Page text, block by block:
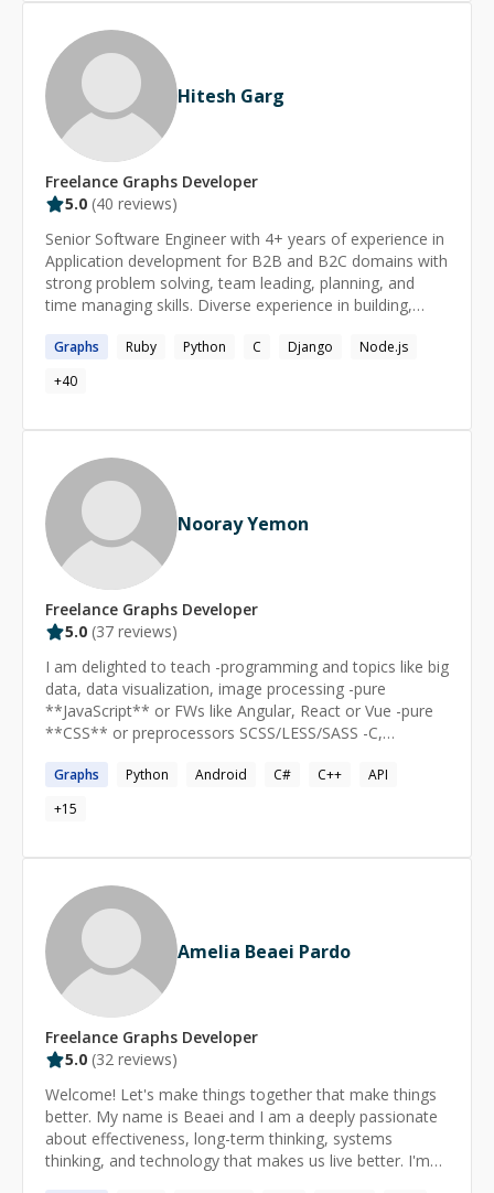
50% rate reduction. Note that I will not solve
exercises/assignments for you, I am only willing to help
you to solve them yourself. Finally, I suggest you check
out this great write up by Adam Goldman, another
mentor on this site, which has some great tips on how
better utilize this service
https://www.codementor.io/adamgold/get-the-most-
out-of-your-session-5c5iho6ns
Hitesh Garg
Freelance Graphs Developer
5.0 (40 reviews)
Senior Software Engineer with 4+ years of experience in
Application development for B2B and B2C domains with
strong problem solving, team leading, planning, and
time managing skills. Diverse experience in building,
development projects and environments.
Graphs Ruby Python C Django
Node.js
+40
Nooray Yemon
Freelance Graphs Developer
5.0 (37 reviews)
I am delighted to teach -programming and topics like big
data, data visualization, image processing -pure
**JavaScript** or FWs like Angular, React or Vue -pure
**CSS** or preprocessors SCSS/LESS/SASS -C,
knock if you need any assist with **AWS** (EC2, SSL,
ACM, S3, Route 53 ...) setup. Have a cool idea in mind?
Want to build a proof of concept? I am always excited
*https://codepen.io/yemon/popular* I will also be happy
to provide consultancy on starting or managing your
awesome project. Thanks.
Graphs Python Android C# C++
API
+15
Amelia Beaei Pardo
Freelance Graphs Developer
5.0 (32 reviews)
Welcome! Let's make things together that make things
better. My name is Beaei and I am a deeply passionate
about effectiveness, long-term thinking, systems
thinking, and technology that makes us live better. I'm